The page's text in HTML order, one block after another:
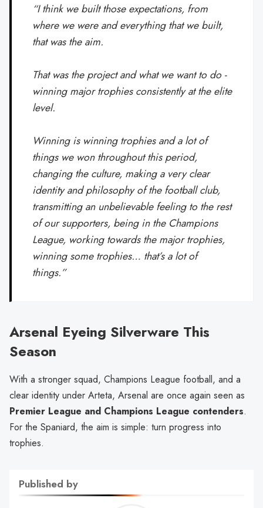
“I think we built those expectations, from
where we were and everything that we built,
that was the aim.
That was the project and what we want to do -
winning major trophies consistently at the elite
level.
Winning is winning trophies and a lot of
things we won throughout this period,
changing the culture, making a very clear
identity and philosophy of the football club,
transmitting an unbelievable feeling to the rest
of our supporters, being in the Champions
League, working towards the major trophies,
winning some trophies… that’s a lot of
things.”
Arsenal Eyeing Silverware This
Season
With a stronger squad, Champions League football, and a
clear identity under Arteta, Arsenal are once again seen as
Premier League and Champions League contenders.
For the Spaniard, the aim is simple: turn progress into
trophies.
Published by